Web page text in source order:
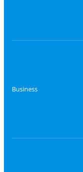
Business